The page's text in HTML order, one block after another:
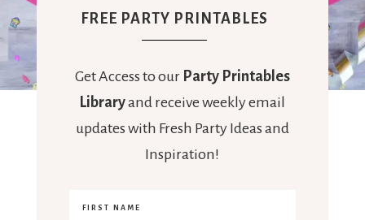
FREE PARTY PRINTABLES
Get Access to our Party Printables
Libraryand receive weekly email
updates with Fresh Party Ideas and
Inspiration!